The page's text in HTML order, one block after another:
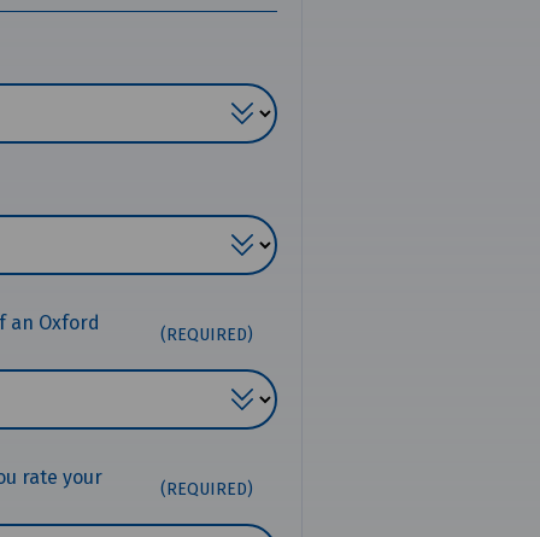
an Oxford (REQUIRED)
rate your (REQUIRED)